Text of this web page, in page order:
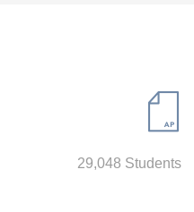
29,048 Students